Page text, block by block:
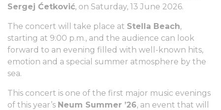
Sergej Ćetković, on Saturday, 13 June 2026.
The concert will take place at Stella Beach,
starting at 9:00 p.m., and the audience can look
forward to an evening filled with well-known hits,
emotion and a special summer atmosphere by the
sea.
This concert is one of the first major music evenings
of this year’s Neum Summer ’26, an event that will